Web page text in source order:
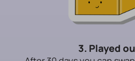
3. Played